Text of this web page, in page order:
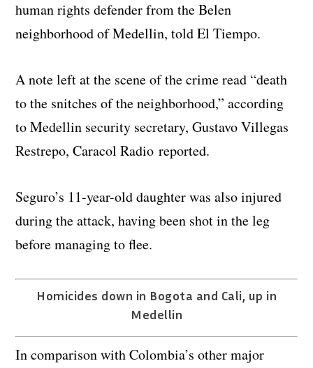
human rights defender from the Belen
neighborhood of Medellin, told El Tiempo.
A note left at the scene of the crime read “death
to the snitches of the neighborhood,” according
to Medellin security secretary, Gustavo Villegas
Restrepo, Caracol Radio reported.
Seguro’s 11-year-old daughter was also injured
during the attack, having been shot in the leg
before managing to flee.
Homicides down in Bogota and Cali, up in
Medellin
In comparison with Colombia’s other major